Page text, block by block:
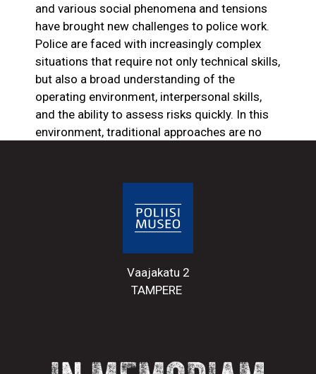
and various social phenomena and tensions
have brought new challenges to police work.
Police are faced with increasingly complex
situations that require not only technical skills,
but also a broad understanding of the
operating environment, interpersonal skills,
and the ability to assess risks quickly. In this
environment, traditional approaches are no
Social developments have also affected the
they face. Although the police in Finland still
enjoy a high level of trust, there are
phenomena in police work that challenge this
people under the influence of new designer
Vaajakatu 2
TAMPERE